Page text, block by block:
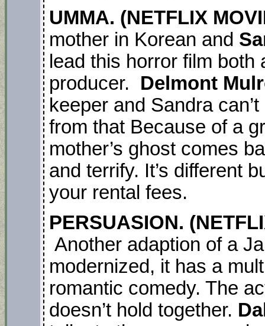
UMMA. (NETFLIX
mother in Korean and
lead this horror film
producer. Delmont
keeper and Sandra
from that Because of a
mother’s ghost comes
and terrify. It’s different
your rental fees.
PERSUASION.
Another adaption of a
modernized, it has a
romantic comedy. The
doesn’t hold together.